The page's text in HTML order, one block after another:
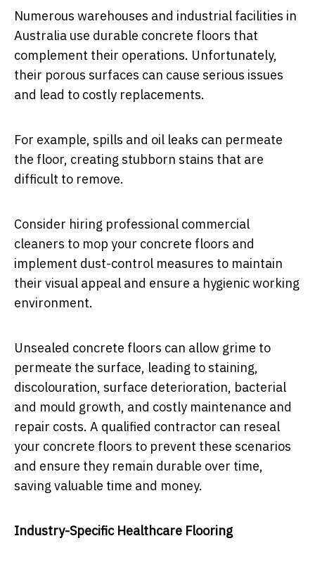
Numerous warehouses and industrial facilities in
Australia use durable concrete floors that
complement their operations. Unfortunately,
their porous surfaces can cause serious issues
and lead to costly replacements.
For example, spills and oil leaks can permeate
the floor, creating stubborn stains that are
difficult to remove.
Consider hiring professional commercial
cleaners to mop your concrete floors and
implement dust-control measures to maintain
their visual appeal and ensure a hygienic working
environment.
Unsealed concrete floors can allow grime to
permeate the surface, leading to staining,
discolouration, surface deterioration, bacterial
and mould growth, and costly maintenance and
repair costs. A qualified contractor can reseal
your concrete floors to prevent these scenarios
and ensure they remain durable over time,
saving valuable time and money.
Industry-Specific Healthcare Flooring